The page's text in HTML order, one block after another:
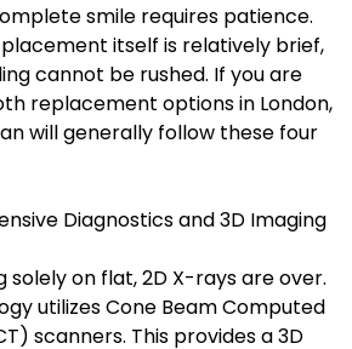
smile requires patience.
itself is relatively brief,
cannot be rushed. If you are
replacement options in London,
will generally follow these four
Diagnostics and 3D Imaging
solely on flat, 2D X-rays are over.
utilizes Cone Beam Computed
scanners. This provides a 3D